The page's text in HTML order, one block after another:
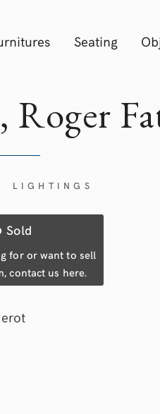
Seating
Roger
LIGHTINGS
Sold
for or want to sell
contact us here.